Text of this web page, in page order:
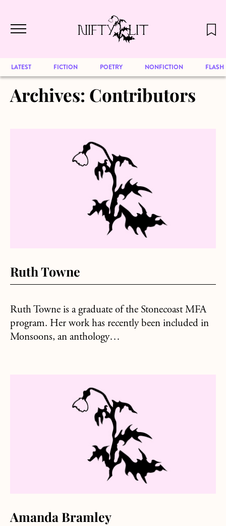
to be available for reading. Visit our
archive
to browse great art and writing
LATEST FICTION POETRY NONFICTION FLASH
Archives: Contributors
Ruth Towne
Ruth Towne is a graduate of the Stonecoast MFA
program. Her work has recently been included in
Monsoons, an anthology…
Amanda Bramley